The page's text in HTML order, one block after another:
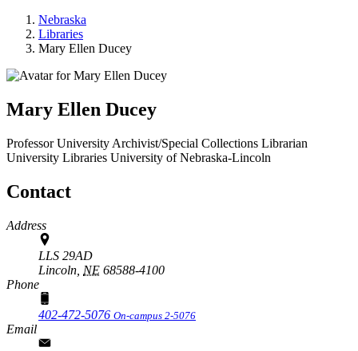
Nebraska
Libraries
Mary Ellen Ducey
Mary Ellen Ducey
Professor University Archivist/Special Collections Librarian
University Libraries University of Nebraska-Lincoln
Contact
Address
LLS 29AD
Lincoln, NE 68588-4100
Phone
402-472-5076 On-campus 2-5076
Email